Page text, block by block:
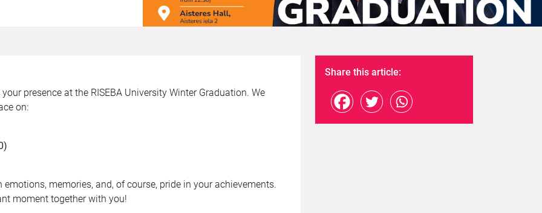
presence at the RISEBA University Winter Graduation. We
on:
memories, and, of course, pride in your achievements.
moment together with you!
Share this article: